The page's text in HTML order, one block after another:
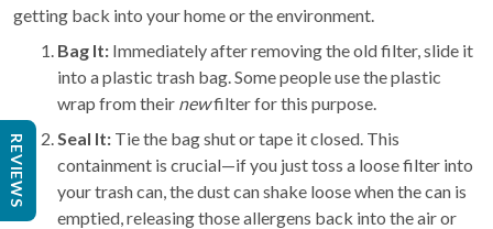
getting back into your home or the environment.
Bag It: Immediately after removing the old filter, slide it
into a plastic trash bag. Some people use the plastic
wrap from their newfilter for this purpose.
Seal It: Tie the bag shut or tape it closed. This
containment is crucial—if you just toss a loose filter into
your trash can, the dust can shake loose when the can is
emptied, releasing those allergens back into the air or
REVIEWS